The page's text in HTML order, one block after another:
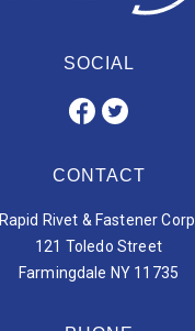
SOCIAL
CONTACT
Rapid Rivet & Fastener Corp.
121 Toledo Street
Farmingdale NY 11735